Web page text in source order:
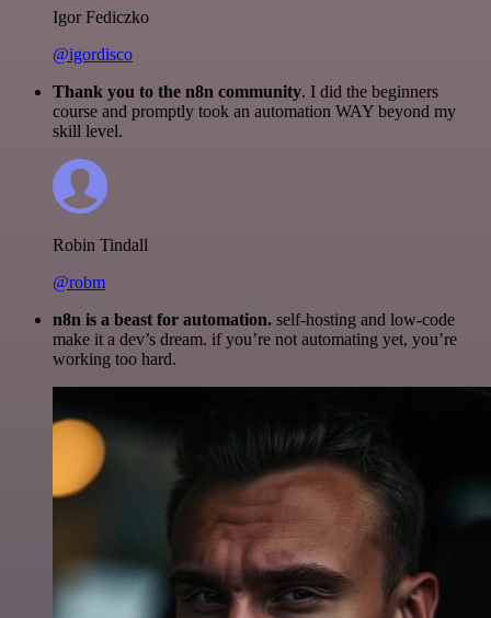
Igor Fediczko
@igordisco
Thank you to the n8n community. I did the beginners
course and promptly took an automation WAY beyond my
skill level.
Robin Tindall
@robm
n8n is a beast for automation. self-hosting and low-code
make it a dev’s dream. if you’re not automating yet, you’re
working too hard.